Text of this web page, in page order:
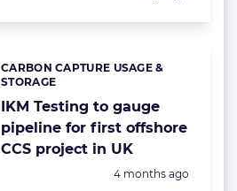
IKM Testing to gauge
pipeline for first offshore
CCS project in UK
Categories:
CARBON CAPTURE USAGE &
STORAGE
Posted:
4 months ago